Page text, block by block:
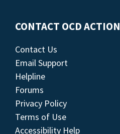
CONTACT OCD ACTION
Contact Us
Email Support
Helpline
Forums
Privacy Policy
Terms of Use
Accessibility Help